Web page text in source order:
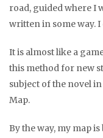
road, guided where I
written in some way. I
It is almost like a
this method for new
subject of the novel
Map.
By the way, my map